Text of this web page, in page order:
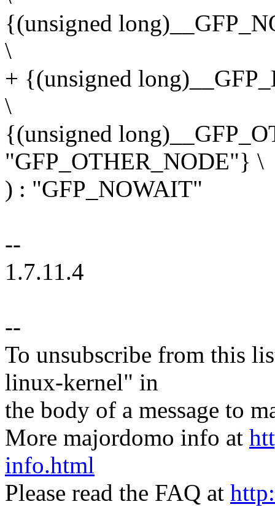
{(unsigned
\
+ {(unsigned
\
{(unsigned
"GFP_OTHER_NODE"} \
) : "GFP_NOWAIT"
--
1.7.11.4
--
To unsubscribe from this
linux-kernel" in
the body of a message to
More majordomo info at
info.html
Please read the FAQ at